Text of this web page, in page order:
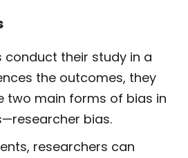
conduct their study in a
the outcomes, they
two main forms of bias in
bias.
researchers can